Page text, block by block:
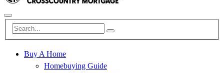
Buy A Home
Homebuying Guide